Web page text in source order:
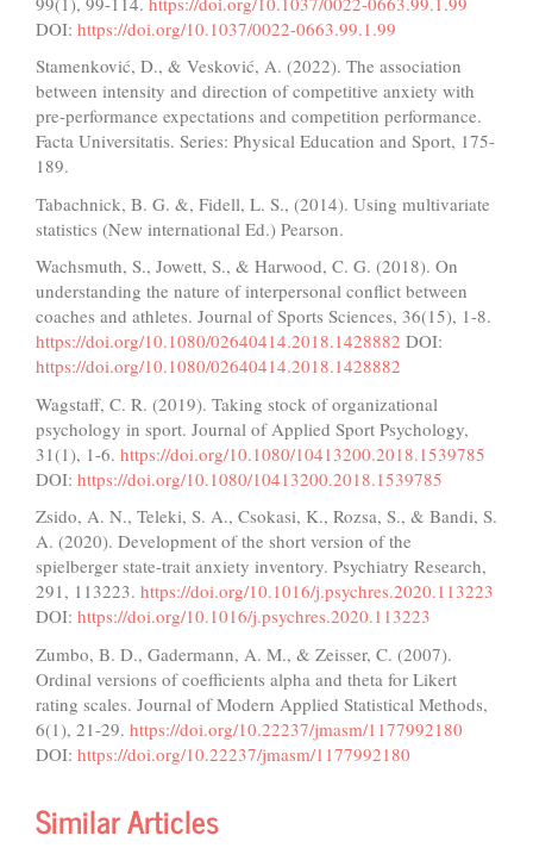
DOI: https://doi.org/10.1037/0022-0663.99.1.99
Stamenković, D., & Vesković, A. (2022). The association
between intensity and direction of competitive anxiety with
pre-performance expectations and competition performance.
Facta Universitatis. Series: Physical Education and Sport, 175-
189.
Tabachnick, B. G. &, Fidell, L. S., (2014). Using multivariate
statistics (New international Ed.) Pearson.
Wachsmuth, S., Jowett, S., & Harwood, C. G. (2018). On
understanding the nature of interpersonal conflict between
coaches and athletes. Journal of Sports Sciences, 36(15), 1-8.
https://doi.org/10.1080/02640414.2018.1428882 DOI:
https://doi.org/10.1080/02640414.2018.1428882
Wagstaff, C. R. (2019). Taking stock of organizational
psychology in sport. Journal of Applied Sport Psychology,
31(1), 1-6. https://doi.org/10.1080/10413200.2018.1539785
DOI: https://doi.org/10.1080/10413200.2018.1539785
Zsido, A. N., Teleki, S. A., Csokasi, K., Rozsa, S., & Bandi, S.
A. (2020). Development of the short version of the
spielberger state-trait anxiety inventory. Psychiatry Research,
291, 113223. https://doi.org/10.1016/j.psychres.2020.113223
DOI: https://doi.org/10.1016/j.psychres.2020.113223
Zumbo, B. D., Gadermann, A. M., & Zeisser, C. (2007).
Ordinal versions of coefficients alpha and theta for Likert
rating scales. Journal of Modern Applied Statistical Methods,
6(1), 21-29. https://doi.org/10.22237/jmasm/1177992180
DOI: https://doi.org/10.22237/jmasm/1177992180
Similar Articles